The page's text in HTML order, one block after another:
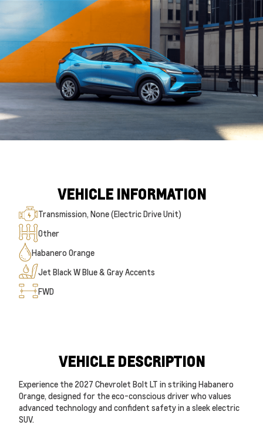
VEHICLE INFORMATION
Transmission, None (Electric Drive Unit)
Other
Habanero Orange
Jet Black W Blue & Gray Accents
FWD
VEHICLE DESCRIPTION
Experience the 2027 Chevrolet Bolt LT in striking Habanero
Orange, designed for the eco-conscious driver who values
advanced technology and confident safety in a sleek electric
SUV.